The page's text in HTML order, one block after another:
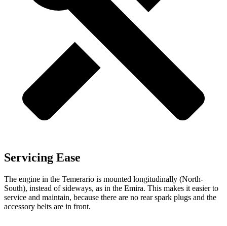
Servicing Ease
The engine in the Temerario is mounted longitudinally (North-
South), instead of sideways, as in the Emira. This makes it easier to
service and maintain, because there are no rear spark plugs and the
accessory belts are in front.